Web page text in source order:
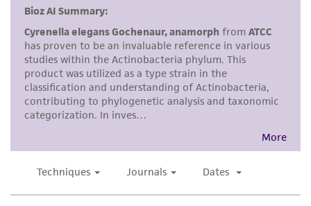
but not limited to, any implied warranties of
merchantability, fitness for a particular
purpose, manufacture according to cGMP
standards, typicality, safety, accuracy, and/or
noninfringement.
Disclaimers
This product is intended for laboratory research
human therapeutic use, any human or animal
consumption, or any diagnostic use. Any